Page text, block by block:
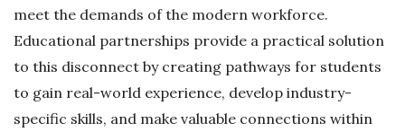
meet the demands of the modern workforce.
Educational partnerships provide a practical solution
to this disconnect by creating pathways for students
to gain real-world experience, develop industry-
specific skills, and make valuable connections within